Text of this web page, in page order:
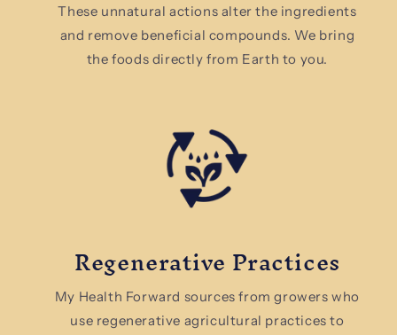
These unnatural actions alter the ingredients
and remove beneficial compounds. We bring
the foods directly from Earth to you.
Regenerative Practices
My Health Forward sources from growers who
use regenerative agricultural practices to